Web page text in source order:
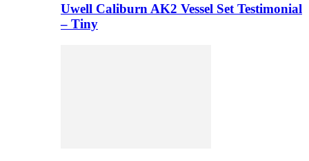
Uwell Caliburn AK2 Vessel Set Testimonial
– Tiny